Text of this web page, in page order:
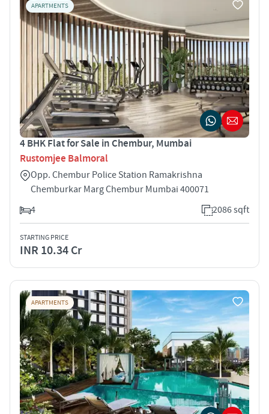
APARTMENTS
4 BHK Flat for Sale in Chembur, Mumbai
Rustomjee Balmoral
Opp. Chembur Police Station Ramakrishna
Chemburkar Marg Chembur Mumbai 400071
4
2086 sqft
STARTING PRICE
INR 10.34 Cr
APARTMENTS